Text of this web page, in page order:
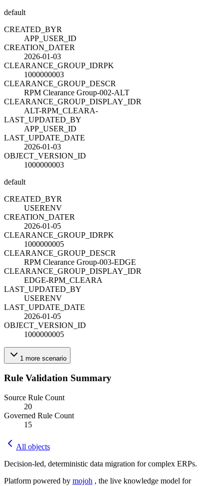
default
CREATED_BYR
APP_USER_ID
CREATION_DATER
2026-01-03
CLEARANCE_GROUP_IDRPK
1000000003
CLEARANCE_GROUP_DESCR
RPM Clearance Group-002-ALT
CLEARANCE_GROUP_DISPLAY_IDR
ALT-RPM_CLEARA-
LAST_UPDATED_BY
APP_USER_ID
LAST_UPDATE_DATE
2026-01-03
OBJECT_VERSION_ID
1000000003
default
CREATED_BYR
USERENV
CREATION_DATER
2026-01-05
CLEARANCE_GROUP_IDRPK
1000000005
CLEARANCE_GROUP_DESCR
RPM Clearance Group-003-EDGE
CLEARANCE_GROUP_DISPLAY_IDR
EDGE-RPM_CLEARA
LAST_UPDATED_BY
USERENV
LAST_UPDATE_DATE
2026-01-05
OBJECT_VERSION_ID
1000000005
1 more scenario
Rule Validation Summary
Source Rule Count
20
Governed Rule Count
15
All objects
Decision-led, deterministic data migration for complex ERPs.
Platform powered by mojoh , the live knowledge model for